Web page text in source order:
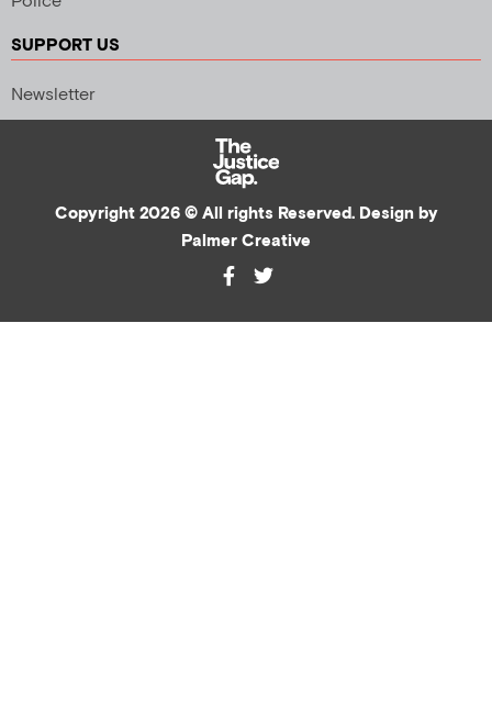
SUPPORT US
Newsletter
Copyright 2026 © All rights Reserved. Design by
Palmer Creative